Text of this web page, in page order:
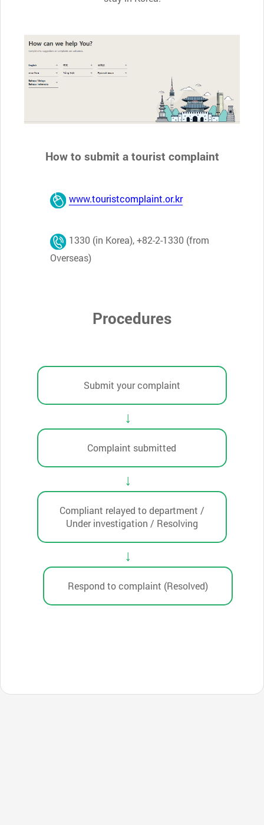
How to submit a tourist complaint
www.touristcomplaint.or.kr
1330 (in Korea), +82-2-1330 (from
Overseas)
Procedures
Submit your complaint
Complaint submitted
Compliant relayed to department /
Under investigation / Resolving
Respond to complaint (Resolved)